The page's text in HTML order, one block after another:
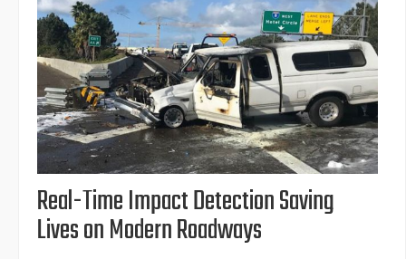
Real-Time Impact Detection Saving
Lives on Modern Roadways